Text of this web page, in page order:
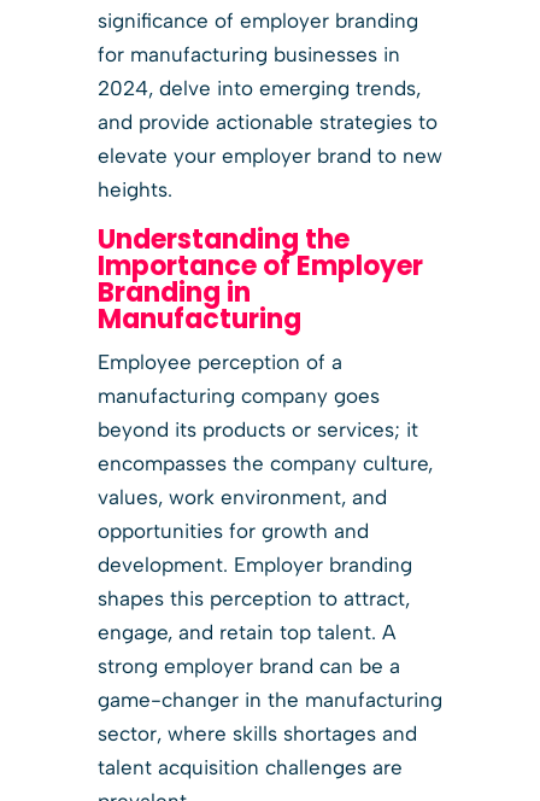
significance of employer branding
for manufacturing businesses in
2024, delve into emerging trends,
and provide actionable strategies to
elevate your employer brand to new
heights.
Understanding the
Importance of Employer
Branding in
Manufacturing
Employee perception of a
manufacturing company goes
beyond its products or services; it
encompasses the company culture,
values, work environment, and
opportunities for growth and
development. Employer branding
shapes this perception to attract,
engage, and retain top talent. A
strong employer brand can be a
game-changer in the manufacturing
sector, where skills shortages and
talent acquisition challenges are